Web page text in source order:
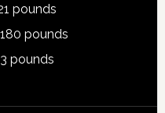
pounds
pounds
pounds